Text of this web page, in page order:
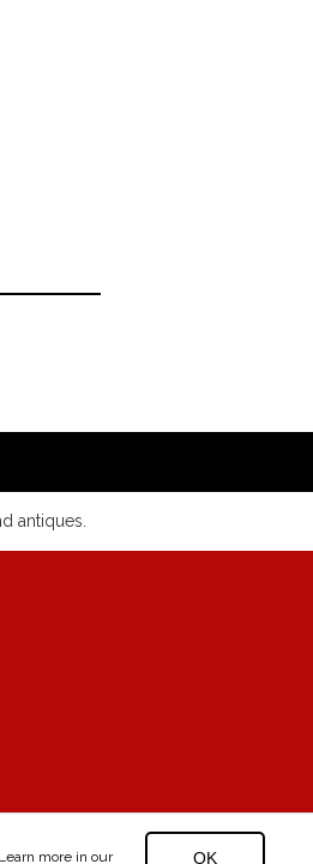
antiques.
more in our OK